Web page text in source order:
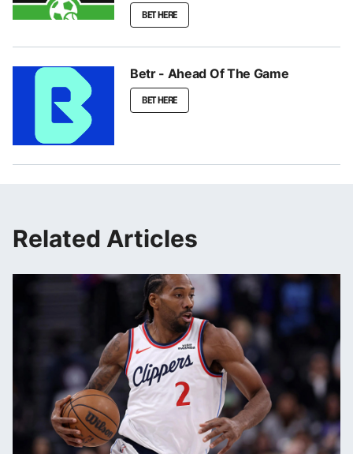
BET HERE
Betr - Ahead Of The Game
BET HERE
Related Articles